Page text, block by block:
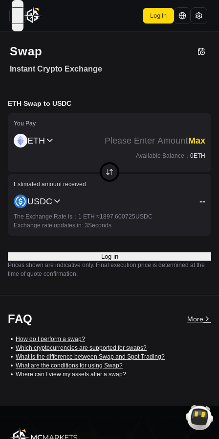
open navigation menu Log In
Swap
Instant Crypto Exchange
ETH Swap to USDC
You Pay
ETH Max
Available Balance ： 0ETH
Estimated amount received
USDC --
The Exchange Rate is ：1 ETH ≈1897.600725USDC
Exchange rate updates in: 3Seconds
Log in
Prices shown are indicative only. Final execution price is determined at the
time of quote confirmation.
FAQ More
How do I perform a swap?
Which cryptocurrencies are supported for swaps?
What is the difference between Swap and Spot Trading?
What are the conditions for using Swap?
Where can I view my assets after a swap?